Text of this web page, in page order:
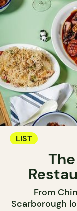
LIST
From
Scarborough